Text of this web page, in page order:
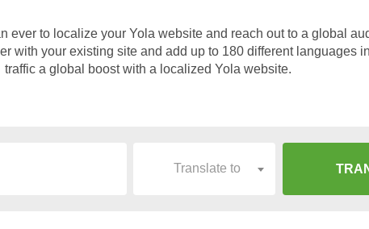
ever to localize your Yola website and reach out to a global
with your existing site and add up to 180 different languages
traffic a global boost with a localized Yola website.
Translate to